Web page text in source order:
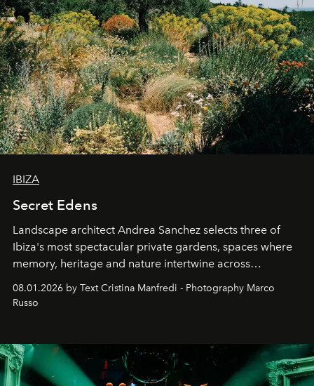
IBIZA
Secret Edens
Landscape architect Andrea Sanchez selects three of
Ibiza's most spectacular private gardens, spaces where
memory, heritage and nature intertwine across
northern dunes.
08.01.2026 by Text Cristina Manfredi - Photography Marco
Russo